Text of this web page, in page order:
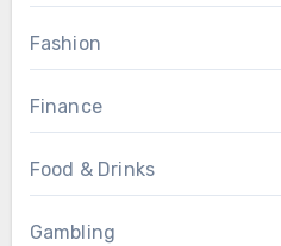
Fashion
Finance
Food & Drinks
Gambling